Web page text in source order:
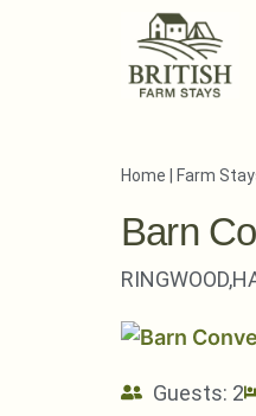
Home Farm
Barn
RINGWOOD,
Guests: 2